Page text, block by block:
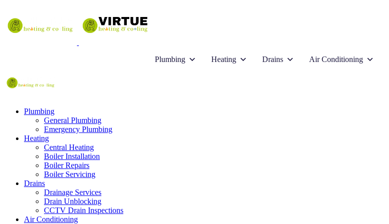
Plumbing Heating Drains Air Conditioning
Plumbing
General Plumbing
Emergency Plumbing
Heating
Central Heating
Boiler Installation
Boiler Repairs
Boiler Servicing
Drains
Drainage Services
Drain Unblocking
CCTV Drain Inspections
Air Conditioning